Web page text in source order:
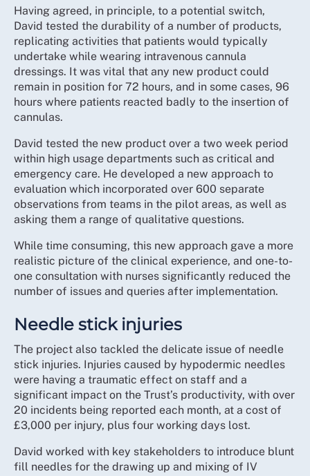
Having agreed, in principle, to a potential switch,
David tested the durability of a number of products,
replicating activities that patients would typically
undertake while wearing intravenous cannula
dressings. It was vital that any new product could
remain in position for 72 hours, and in some cases, 96
hours where patients reacted badly to the insertion of
cannulas.
David tested the new product over a two week period
within high usage departments such as critical and
emergency care. He developed a new approach to
evaluation which incorporated over 600 separate
observations from teams in the pilot areas, as well as
asking them a range of qualitative questions.
While time consuming, this new approach gave a more
realistic picture of the clinical experience, and one-to-
one consultation with nurses significantly reduced the
number of issues and queries after implementation.
Needle stick injuries
The project also tackled the delicate issue of needle
stick injuries. Injuries caused by hypodermic needles
were having a traumatic effect on staff and a
significant impact on the Trust’s productivity, with over
20 incidents being reported each month, at a cost of
£3,000 per injury, plus four working days lost.
David worked with key stakeholders to introduce blunt
fill needles for the drawing up and mixing of IV